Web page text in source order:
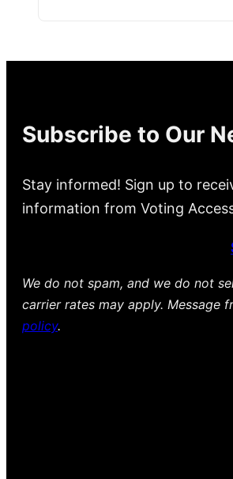
Subscribe to Our
Stay informed! Sign up to
information from Voting
We do not spam, and we do not
carrier rates may apply. Message
policy.